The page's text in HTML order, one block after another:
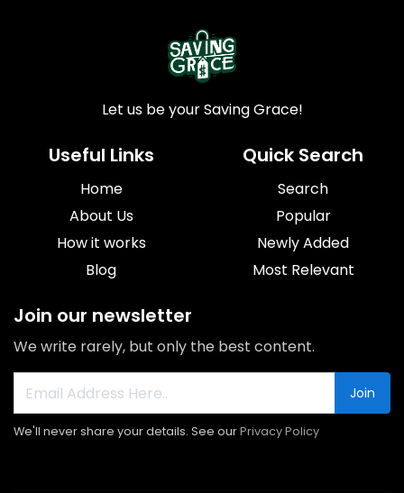
Let us be your Saving Grace!
Useful Links
Home
About Us
How it works
Blog
Quick Search
Search
Popular
Newly Added
Most Relevant
Join our newsletter
We write rarely, but only the best content.
Join
We'll never share your details. See ourPrivacy Policy